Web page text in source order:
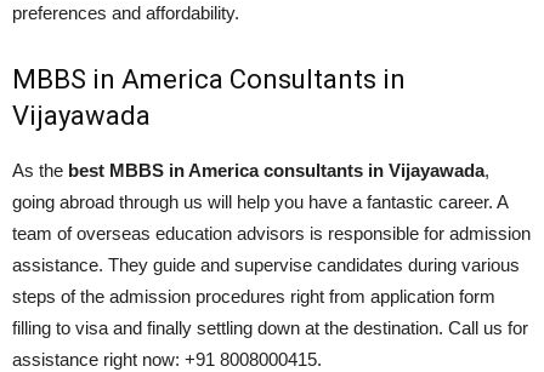
preferences and affordability.
MBBS in America Consultants in
Vijayawada
As the best MBBS in America consultants in Vijayawada,
going abroad through us will help you have a fantastic career. A
team of overseas education advisors is responsible for admission
assistance. They guide and supervise candidates during various
steps of the admission procedures right from application form
filling to visa and finally settling down at the destination. Call us for
assistance right now: +91 8008000415.